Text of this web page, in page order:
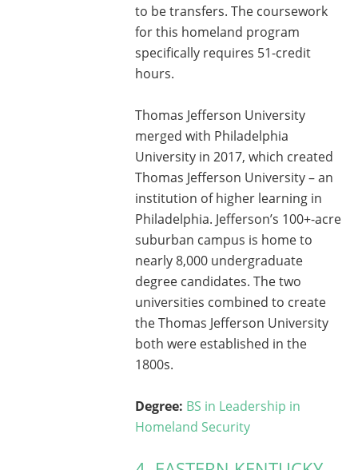
to be transfers. The coursework
for this homeland program
specifically requires 51-credit
hours.
Thomas Jefferson University
merged with Philadelphia
University in 2017, which created
Thomas Jefferson University – an
institution of higher learning in
Philadelphia. Jefferson’s 100+-acre
suburban campus is home to
nearly 8,000 undergraduate
degree candidates. The two
universities combined to create
the Thomas Jefferson University
both were established in the
1800s.
Degree: BS in Leadership in
Homeland Security